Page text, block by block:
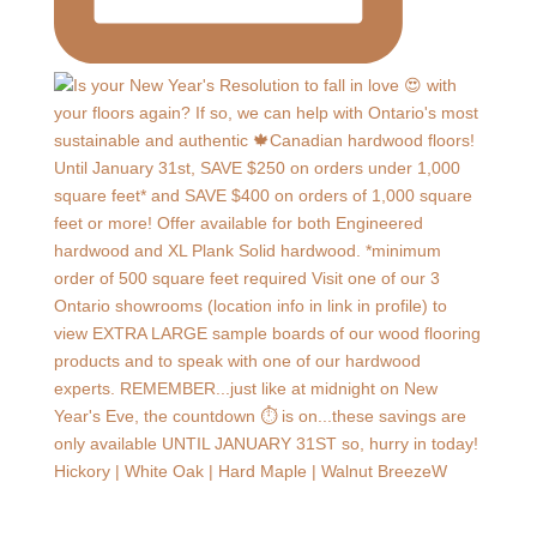
Hickory | White Oak | Hard Maple | Walnut BreezeW